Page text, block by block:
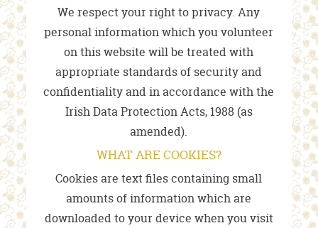
We respect your right to privacy. Any
personal information which you volunteer
on this website will be treated with
appropriate standards of security and
confidentiality and in accordance with the
Irish Data Protection Acts, 1988 (as
amended).
WHAT ARE COOKIES?
Cookies are text files containing small
amounts of information which are
downloaded to your device when you visit